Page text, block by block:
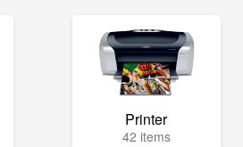
Printer
42 items